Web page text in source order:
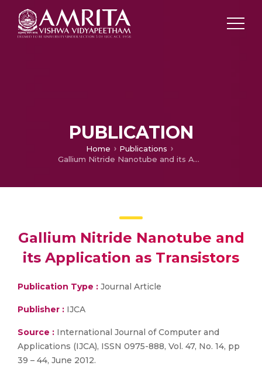
PUBLICATION
Home
Publications
Gallium Nitride Nanotube and its Application as Transistors
Gallium Nitride Nanotube and
its Application as Transistors
Publication Type : Journal Article
Publisher : IJCA
Source : International Journal of Computer and
Applications (IJCA), ISSN 0975-888, Vol. 47, No. 14, pp
39 – 44, June 2012.